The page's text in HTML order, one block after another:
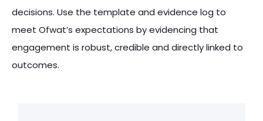
decisions. Use the template and evidence log to
meet Ofwat’s expectations by evidencing that
engagement is robust, credible and directly linked to
outcomes.